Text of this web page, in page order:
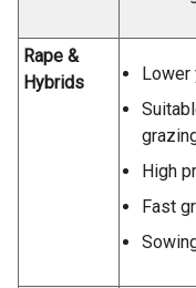
Rape &
Hybrids
Lower
High
Fast